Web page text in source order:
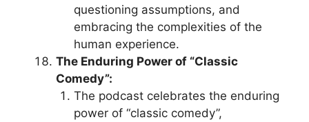
questioning assumptions, and
embracing the complexities of the
human experience.
The Enduring Power of “Classic
Comedy”:
The podcast celebrates the enduring
power of “classic comedy”,